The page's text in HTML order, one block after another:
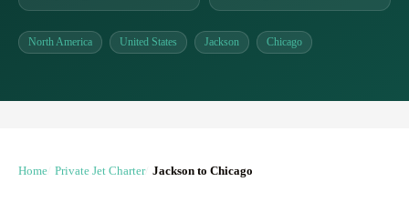
North America United States Jackson Chicago
Home Private Jet Charter Jackson to Chicago